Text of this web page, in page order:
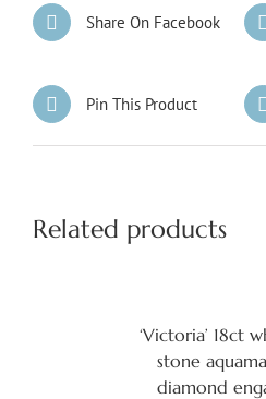
Share On Facebook
Pin This Product
Related products
‘Victoria’ 18ct
stone
diamond